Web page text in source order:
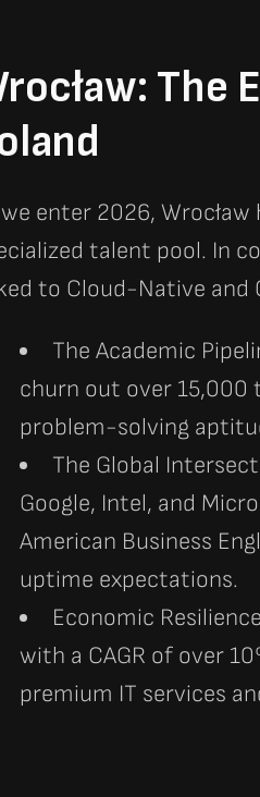
The
enter 2026,
talent pool. In
to Cloud-Native and
The Academic
churn out over 15,000
problem-solving
The Global
Google, Intel, and
American Business
uptime expectations.
Economic
with a CAGR of over
premium IT services